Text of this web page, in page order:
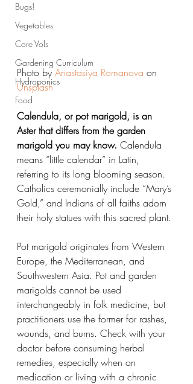
Bugs!
Vegetables
Core Vols
Gardening Curriculum
Hydroponics
Food
Photo by Anastasiya Romanova on
Unsplash
Calendula, or pot marigold, is an
Aster that differs from the garden
marigold you may know. Calendula
means “little calendar” in Latin,
referring to its long blooming season.
Catholics ceremonially include “Mary’s
Gold,” and Indians of all faiths adorn
their holy statues with this sacred plant.
Pot marigold originates from Western
Europe, the Mediterranean, and
Southwestern Asia. Pot and garden
marigolds cannot be used
interchangeably in folk medicine, but
practitioners use the former for rashes,
wounds, and burns. Check with your
doctor before consuming herbal
remedies, especially when on
medication or living with a chronic